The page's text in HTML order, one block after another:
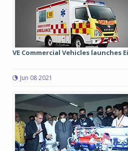
VE Commercial Vehicles launches
Jun 08 2021